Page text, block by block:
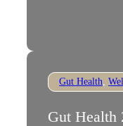
Gut Health
Gut Health